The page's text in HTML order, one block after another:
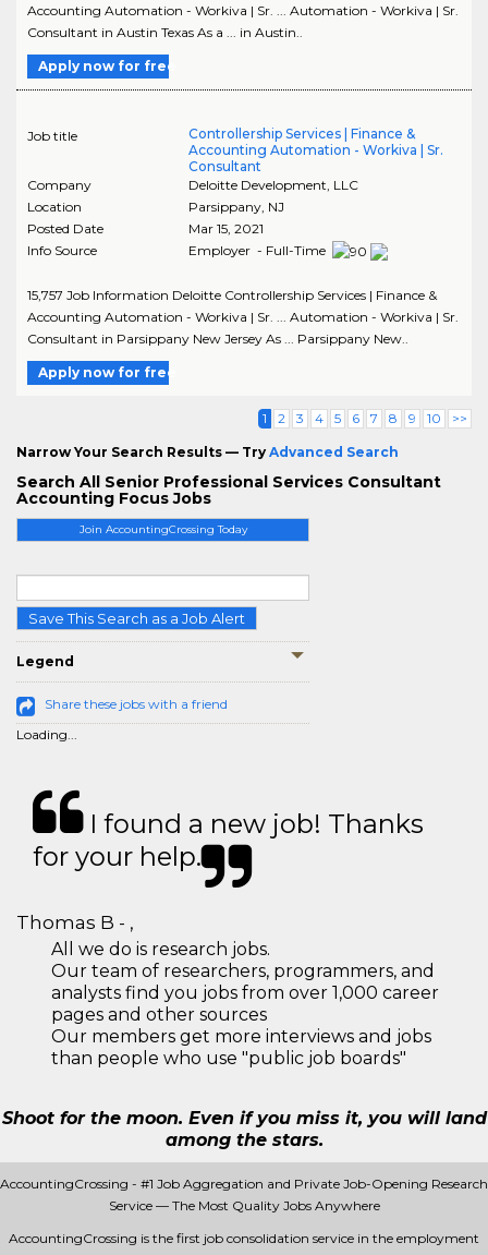
Join AccountingCrossing Today
Save This Search as a Job Alert
Legend
Share these jobs with a friend
Loading...
Accounting Automation - Workiva | Sr. ... Automation - Workiva | Sr.
Consultant in Austin Texas As a ... in Austin..
Apply now for free
Job title
Controllership Services | Finance &
Accounting Automation - Workiva | Sr.
Consultant
Company
Deloitte Development, LLC
Location
Parsippany, NJ
Posted Date
Mar 15, 2021
Info Source
Employer - Full-Time
15,757 Job Information Deloitte Controllership Services | Finance &
Accounting Automation - Workiva | Sr. ... Automation - Workiva | Sr.
Consultant in Parsippany New Jersey As ... Parsippany New..
Apply now for free
1 2 3 4 5 6 7 8 9 10 >>
Narrow Your Search Results — Try Advanced Search
Search All Senior Professional Services Consultant
Accounting Focus Jobs
I found a new job! Thanks
for your help.
Thomas B - ,
All we do is research jobs.
Our team of researchers, programmers, and
analysts find you jobs from over 1,000 career
pages and other sources
Our members get more interviews and jobs
than people who use "public job boards"
Shoot for the moon. Even if you miss it, you will land
among the stars.
AccountingCrossing - #1 Job Aggregation and Private Job-Opening Research
Service — The Most Quality Jobs Anywhere
AccountingCrossing is the first job consolidation service in the employment